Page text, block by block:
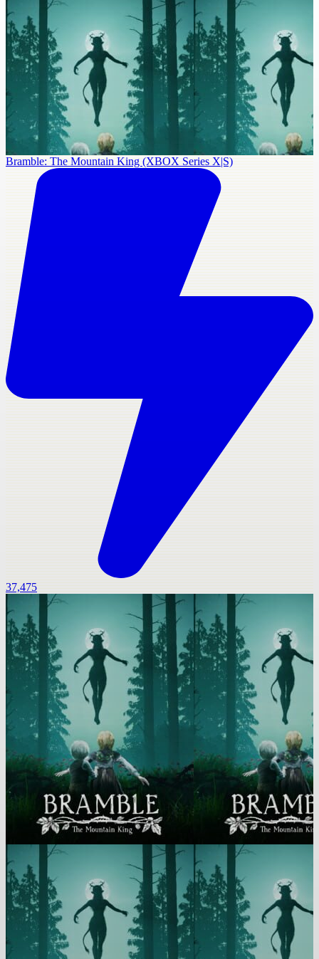
Bramble: The Mountain King (XBOX Series X|S)
37,475